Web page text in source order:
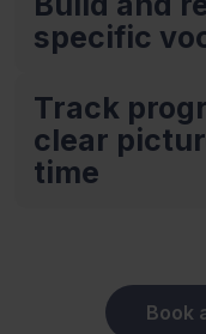
specific
Track
clear
time
Book